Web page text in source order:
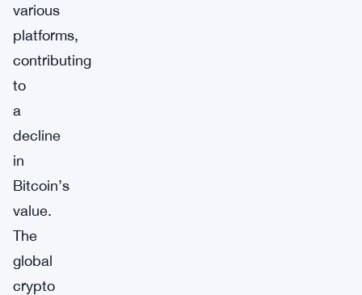
various
platforms,
contributing
to
a
decline
in
Bitcoin’s
value.
The
global
crypto